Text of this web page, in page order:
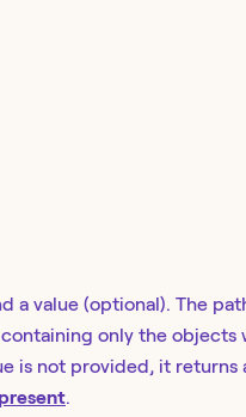
a value (optional). The
containing only the
is not provided, it
present.